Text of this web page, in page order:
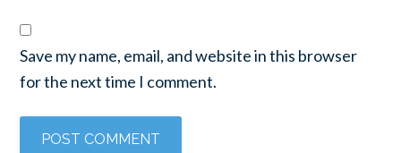
Save my name, email, and website in this browser
for the next time I comment.